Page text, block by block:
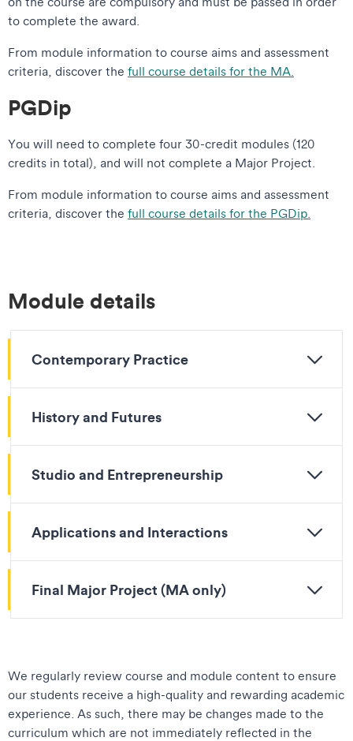
to complete the award.
From module information to course aims and assessment
criteria, discover the full course details for the MA.
PGDip
You will need to complete four 30-credit modules (120
credits in total), and will not complete a Major Project.
From module information to course aims and assessment
criteria, discover the full course details for the PGDip.
Module details
Contemporary Practice
History and Futures
Studio and Entrepreneurship
Applications and Interactions
Final Major Project (MA only)
We regularly review course and module content to ensure
our students receive a high-quality and rewarding academic
experience. As such, there may be changes made to the
curriculum which are not immediately reflected in the